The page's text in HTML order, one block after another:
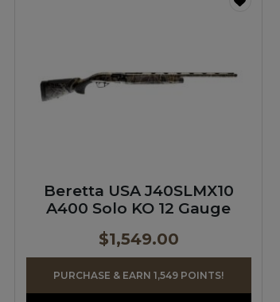
Beretta USA J40SLMX10
A400 Solo KO 12 Gauge
$1,549.00
PURCHASE & EARN 1,549 POINTS!